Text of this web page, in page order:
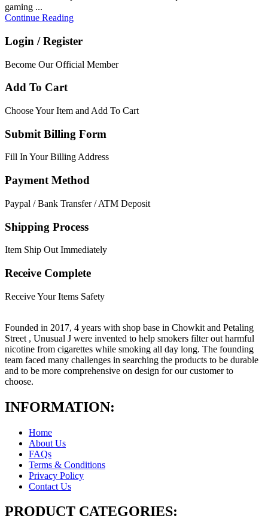
gaming ...
Continue Reading
Login / Register
Become Our Official Member
Add To Cart
Choose Your Item and Add To Cart
Submit Billing Form
Fill In Your Billing Address
Payment Method
Paypal / Bank Transfer / ATM Deposit
Shipping Process
Item Ship Out Immediately
Receive Complete
Receive Your Items Safety
Founded in 2017, 4 years with shop base in Chowkit and Petaling
Street , Unusual J were invented to help smokers filter out harmful
nicotine from cigarettes while smoking all day long. The founding
team faced many challenges in searching the products to be durable
and to be more comprehensive on design for our customer to
choose.
INFORMATION:
Home
About Us
FAQs
Terms & Conditions
Privacy Policy
Contact Us
PRODUCT CATEGORIES: